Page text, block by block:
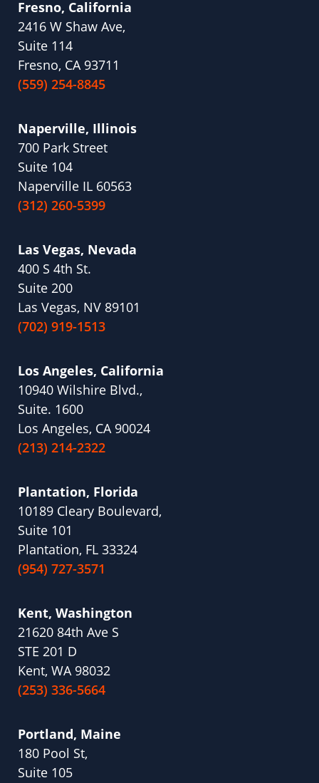
Fresno, California
2416 W Shaw Ave,
Suite 114
Fresno, CA 93711
(559) 254-8845
Naperville, Illinois
700 Park Street
Suite 104
Naperville IL 60563
(312) 260-5399
Las Vegas, Nevada
400 S 4th St.
Suite 200
Las Vegas, NV 89101
(702) 919-1513
Los Angeles, California
10940 Wilshire Blvd.,
Suite. 1600
Los Angeles, CA 90024
(213) 214-2322
Plantation, Florida
10189 Cleary Boulevard,
Suite 101
Plantation, FL 33324
(954) 727-3571
Kent, Washington
21620 84th Ave S
STE 201 D
Kent, WA 98032
(253) 336-5664
Portland, Maine
180 Pool St,
Suite 105